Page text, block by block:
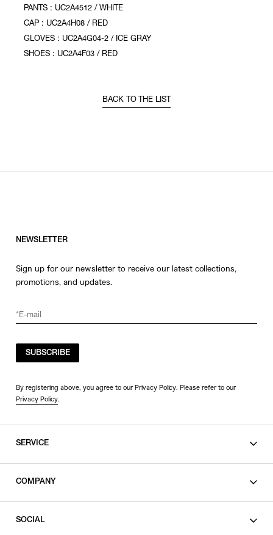
PANTS : UC2A4512 / WHITE
CAP : UC2A4H08 / RED
GLOVES : UC2A4G04-2 / ICE GRAY
SHOES : UC2A4F03 / RED
BACK TO THE LIST
NEWSLETTER
Sign up for our newsletter to receive our latest collections,
promotions, and updates.
SUBSCRIBE
By registering above, you agree to our Privacy Policy. Please refer to our
Privacy Policy.
SERVICE
COMPANY
SOCIAL